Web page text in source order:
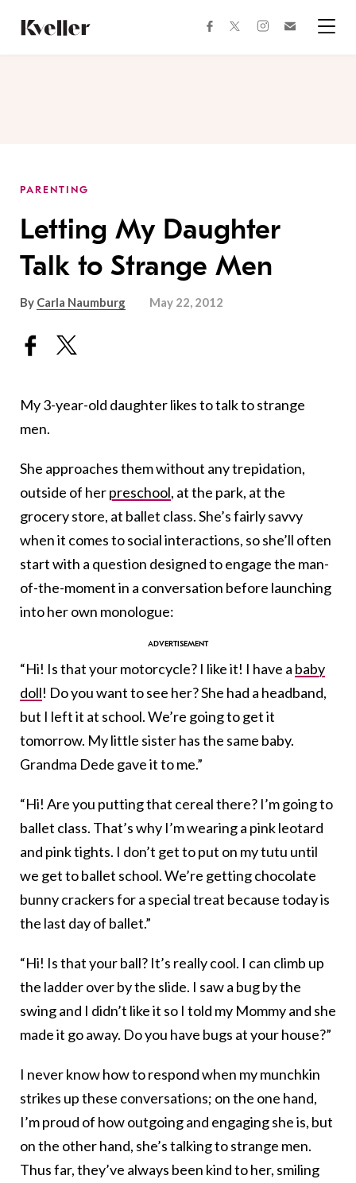
Content
Footer
facebooktwitterinstagram
PARENTING
Letting My Daughter
Talk to Strange Men
By Carla Naumburg May 22, 2012
My 3-year-old daughter likes to talk to strange
men.
She approaches them without any trepidation,
outside of herpreschool, at the park, at the
grocery store, at ballet class. She’s fairly savvy
when it comes to social interactions, so she’ll often
start with a question designed to engage the man-
of-the-moment in a conversation before launching
into her own monologue:
“Hi! Is that your motorcycle? I like it! I have a baby
doll! Do you want to see her? She had a headband,
but I left it at school. We’re going to get it
tomorrow. My little sister has the same baby.
Grandma Dede gave it to me.”
“Hi! Are you putting that cereal there? I’m going to
ballet class. That’s why I’m wearing a pink leotard
and pink tights. I don’t get to put on my tutu until
we get to ballet school. We’re getting chocolate
bunny crackers for a special treat because today is
the last day of ballet.”
“Hi! Is that your ball? It’s really cool. I can climb up
the ladder over by the slide. I saw a bug by the
swing and I didn’t like it so I told my Mommy and she
made it go away. Do you have bugs at your house?”
I never know how to respond when my munchkin
strikes up these conversations; on the one hand,
I’m proud of how outgoing and engaging she is, but
on the other hand, she’s talking to strange men.
Thus far, they’ve always been kind to her, smiling